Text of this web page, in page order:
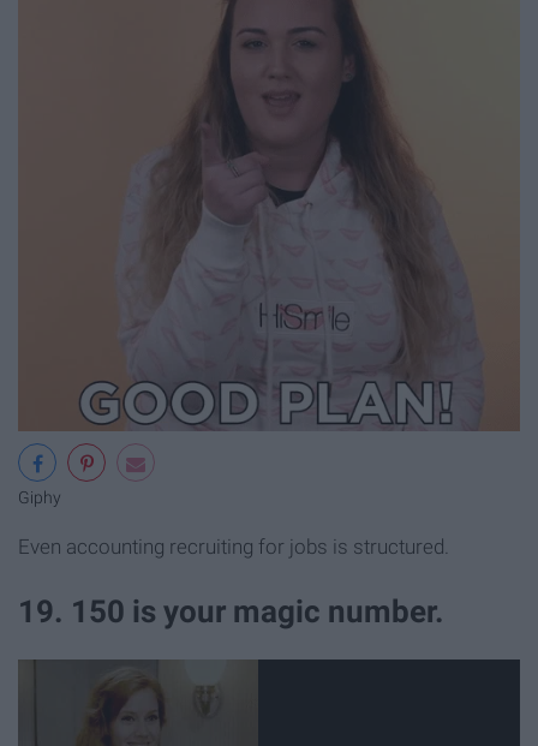
Giphy
Even accounting recruiting for jobs is structured.
19. 150 is your magic number.